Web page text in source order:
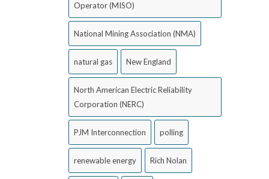
Operator (MISO)
National Mining Association (NMA)
natural gas New England
North American Electric Reliability
Corporation (NERC)
PJM Interconnection polling
renewable energy Rich Nolan